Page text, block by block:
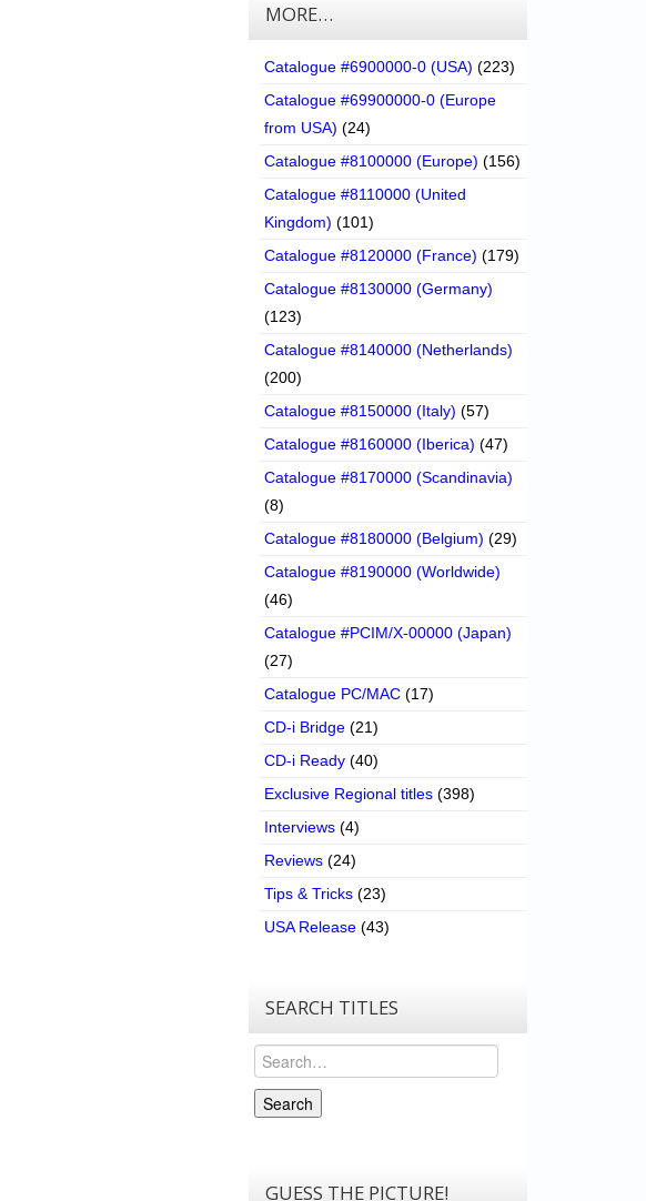
MORE…
Catalogue #6900000-0 (USA) (223)
Catalogue #69900000-0 (Europe
from USA) (24)
Catalogue #8100000 (Europe) (156)
Catalogue #8110000 (United
Kingdom) (101)
Catalogue #8120000 (France) (179)
Catalogue #8130000 (Germany)
(123)
Catalogue #8140000 (Netherlands)
(200)
Catalogue #8150000 (Italy) (57)
Catalogue #8160000 (Iberica) (47)
Catalogue #8170000 (Scandinavia)
(8)
Catalogue #8180000 (Belgium) (29)
Catalogue #8190000 (Worldwide)
(46)
Catalogue #PCIM/X-00000 (Japan)
(27)
Catalogue PC/MAC (17)
CD-i Bridge (21)
CD-i Ready (40)
Exclusive Regional titles (398)
Interviews (4)
Reviews (24)
Tips & Tricks (23)
USA Release (43)
SEARCH TITLES
Search
Search
GUESS THE PICTURE!